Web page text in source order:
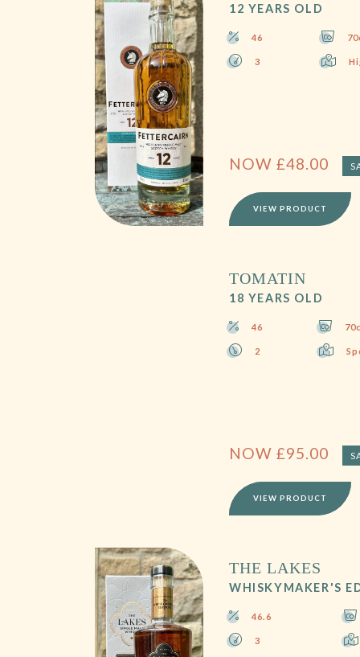
12 YEARS OLD
46
3
NOW £48.00
VIEW PRODUCT
TOMATIN
18 YEARS OLD
46
2
NOW £95.00
VIEW PRODUCT
THE LAKES
WHISKYMAKER'S
46.6
3